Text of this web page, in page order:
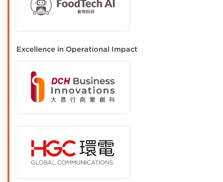
Excellence in Operational Impact